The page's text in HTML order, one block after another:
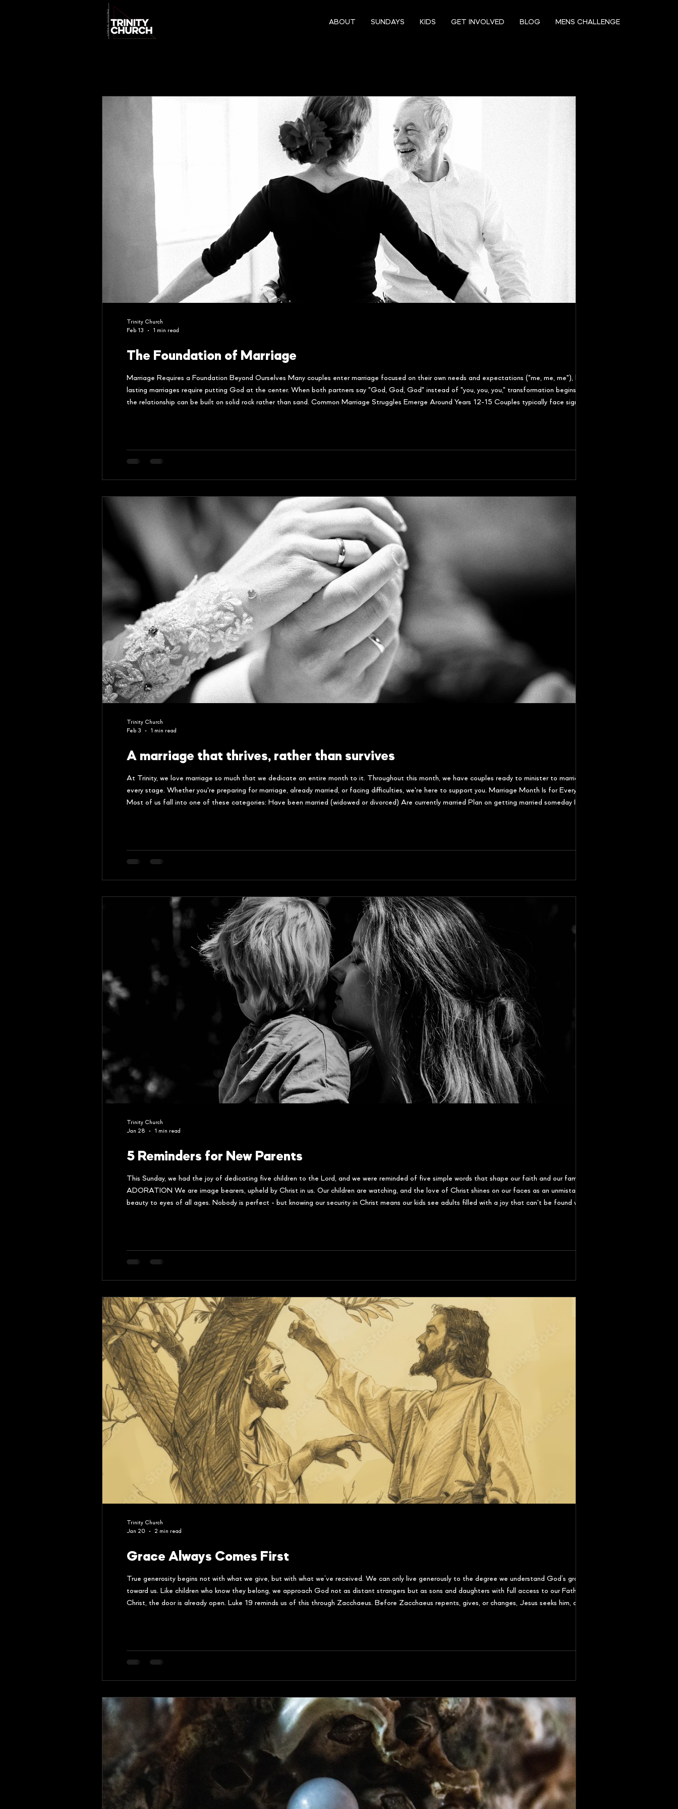
ABOUT SUNDAYS KIDS GET INVOLVED BLOG MENS CHALLENGE
The Foundation of Marriage
Marriage Requires a Foundation Beyond Ourselves Many couples enter marriage focused on their own needs and expectations ("me, me, me"), but
lasting marriages require putting God at the center. When both partners say "God, God, God" instead of "you, you, you," transformation begins and
the relationship can be built on solid rock rather than sand. Common Marriage Struggles Emerge Around Years 12-15 Couples typically face significant
Trinity Church
Feb 13
1 min read
A marriage that thrives, rather than survives
At Trinity, we love marriage so much that we dedicate an entire month to it. Throughout this month, we have couples ready to minister to marriages at
every stage. Whether you're preparing for marriage, already married, or facing difficulties, we're here to support you. Marriage Month Is for Everyone
Most of us fall into one of these categories: Have been married (widowed or divorced) Are currently married Plan on getting married someday If you're
Trinity Church
Feb 3
1 min read
5 Reminders for New Parents
This Sunday, we had the joy of dedicating five children to the Lord, and we were reminded of five simple words that shape our faith and our families.
ADORATION We are image bearers, upheld by Christ in us. Our children are watching, and the love of Christ shines on our faces as an unmistakeable
beauty to eyes of all ages. Nobody is perfect - but knowing our security in Christ means our kids see adults filled with a joy that can't be found without
Trinity Church
Jan 28
1 min read
Grace Always Comes First
True generosity begins not with what we give, but with what we’ve received. We can only live generously to the degree we understand God’s grace
toward us. Like children who know they belong, we approach God not as distant strangers but as sons and daughters with full access to our Father. In
Christ, the door is already open. Luke 19 reminds us of this through Zacchaeus. Before Zacchaeus repents, gives, or changes, Jesus seeks him, calls him
Trinity Church
Jan 20
2 min read